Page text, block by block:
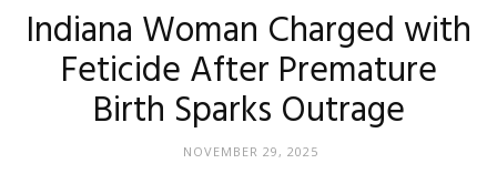
Indiana Woman Charged with
Feticide After Premature
Birth Sparks Outrage
NOVEMBER 29, 2025